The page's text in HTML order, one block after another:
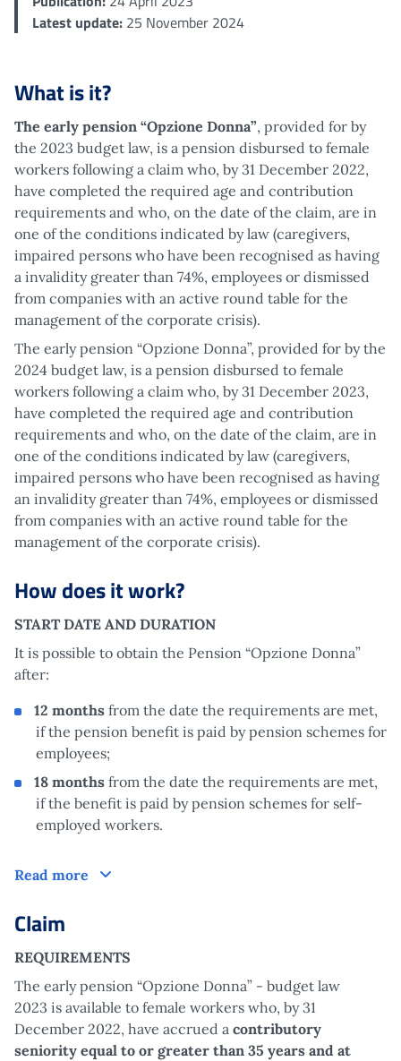
Latest update: 25 November 2024
What is it?
The early pension “Opzione Donna”, provided for by
the 2023 budget law, is a pension disbursed to female
workers following a claim who, by 31 December 2022,
have completed the required age and contribution
requirements and who, on the date of the claim, are in
one of the conditions indicated by law (caregivers,
impaired persons who have been recognised as having
a invalidity greater than 74%, employees or dismissed
from companies with an active round table for the
management of the corporate crisis).
The early pension “Opzione Donna”, provided for by the
2024 budget law, is a pension disbursed to female
workers following a claim who, by 31 December 2023,
have completed the required age and contribution
requirements and who, on the date of the claim, are in
one of the conditions indicated by law (caregivers,
impaired persons who have been recognised as having
an invalidity greater than 74%, employees or dismissed
from companies with an active round table for the
management of the corporate crisis).
How does it work?
START DATE AND DURATION
It is possible to obtain the Pension “Opzione Donna”
after:
12 months from the date the requirements are met,
if the pension benefit is paid by pension schemes for
employees;
18 months from the date the requirements are met,
if the benefit is paid by pension schemes for self-
employed workers.
Read more How does it work?
Claim
REQUIREMENTS
The early pension “Opzione Donna” - budget law
2023 is available to female workers who, by 31
December 2022, have accrued a contributory
seniority equal to or greater than 35 years and at